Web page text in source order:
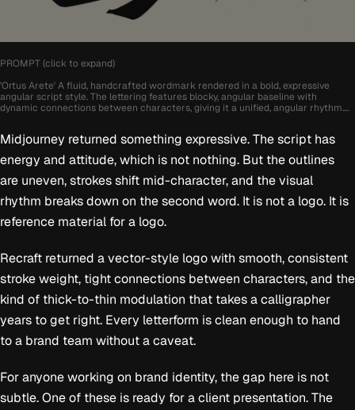
PROMPT (click to expand)
'Ortus Arete' A fluid, handcrafted wordmark rendered in a bold, expressive
angular script style. The lettering features blocky, angular baseline with
dynamic connections between characters, giving it a unified, angular rhythm.
capital letter is oversized and slightly exaggerated, establishing an energetic
with generous spacing that preserves legibility while still emphasizing the
interconnected nature of the script. Terminal flourishes are subtle but elegant,
especially on the final character, which gently swoops outward in a stylized exit
stroke. The logo is set in pure black against a neutral grey background, creating
a timeless contrast that enhances its vintage-inspired charm. The mood
evokes warmth, craftsmanship, and personal attention
Midjourney returned something expressive. The script has
energy and attitude, which is not nothing. But the outlines
are uneven, strokes shift mid-character, and the visual
rhythm breaks down on the second word. It is not a logo. It is
reference material for a logo.
Recraft returned a vector-style logo with smooth, consistent
stroke weight, tight connections between characters, and the
kind of thick-to-thin modulation that takes a calligrapher
years to get right. Every letterform is clean enough to hand
to a brand team without a caveat.
For anyone working on brand identity, the gap here is not
subtle. One of these is ready for a client presentation. The